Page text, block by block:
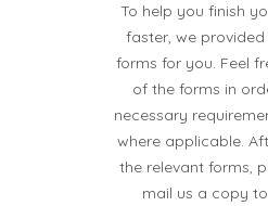
To help you finish
faster, we
forms for you. Feel
of the forms in
necessary
where applicable.
the relevant forms,
mail us a copy